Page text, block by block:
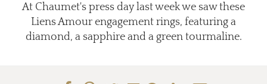
At Chaumet's press day last week we saw these
Liens Amour engagement rings, featuring a
diamond, a sapphire and a green tourmaline.